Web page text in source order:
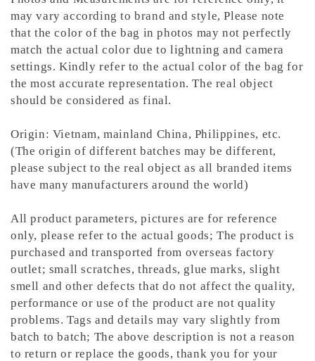
may vary according to brand and style,Please note
that the color of the bag in photos may not perfectly
match the actual color due to lightning and camera
settings. Kindly refer to the actual color of the bag for
the most accurate representation.The real object
should be considered as final.
Origin: Vietnam, mainland China, Philippines, etc.
(The origin of different batches may be different,
please subject to the real object as all branded items
have many manufacturers around the world)
All product parameters, pictures are for reference
only, please refer to the actual goods; The product is
purchased and transported from overseas factory
outlet; small scratches, threads, glue marks, slight
smell and other defects that do not affect the quality,
performance or use of the product are not quality
problems. Tags and details may vary slightly from
batch to batch; The above description is not a reason
to return or replace the goods, thank you for your